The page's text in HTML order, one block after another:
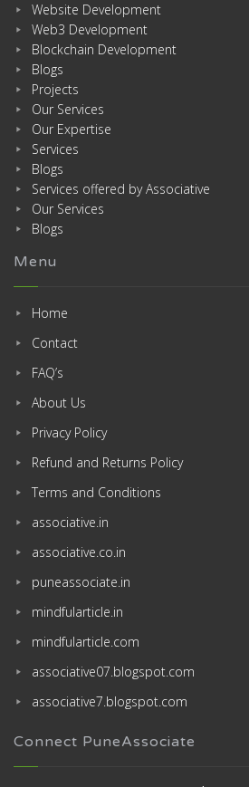
Website Development
Web3 Development
Blockchain Development
Blogs
Projects
Our Services
Our Expertise
Services
Blogs
Services offered by Associative
Our Services
Blogs
Menu
Home
Contact
FAQ’s
About Us
Privacy Policy
Refund and Returns Policy
Terms and Conditions
associative.in
associative.co.in
puneassociate.in
mindfularticle.in
mindfularticle.com
associative07.blogspot.com
associative7.blogspot.com
Connect PuneAssociate